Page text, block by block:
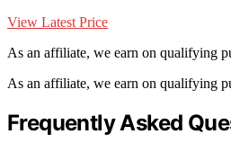
View Latest Price
As an affiliate, we earn on qualifying
As an affiliate, we earn on qualifying
Frequently Asked